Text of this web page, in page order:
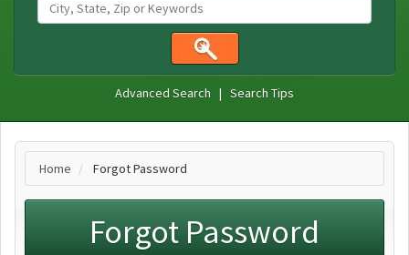
Advanced Search | Search Tips
Home Forgot Password
Forgot Password